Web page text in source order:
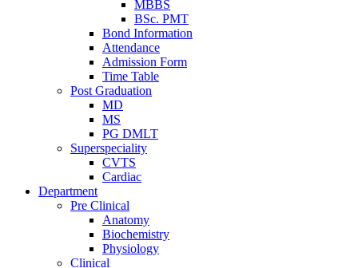
MBBS
BSc. PMT
Bond Information
Attendance
Admission Form
Time Table
Post Graduation
MD
MS
PG DMLT
Superspeciality
CVTS
Cardiac
Department
Pre Clinical
Anatomy
Biochemistry
Physiology
Clinical